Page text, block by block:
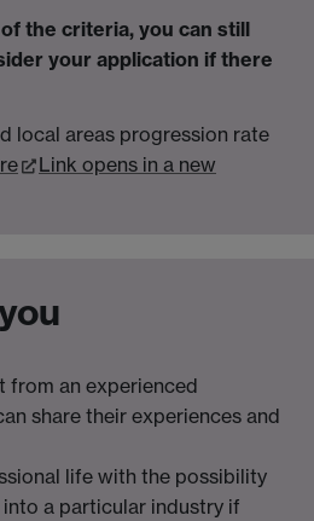
the criteria, you can still
your application if there
local areas progression rate
Link opens in a new
from an experienced
share their experiences and
life with the possibility
a particular industry if